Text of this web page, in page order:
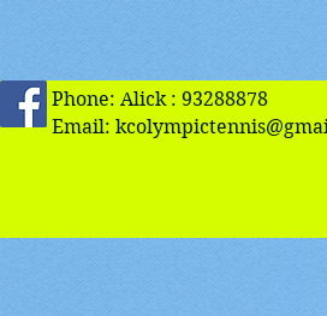
Phone: Alick : 93288878
Email: